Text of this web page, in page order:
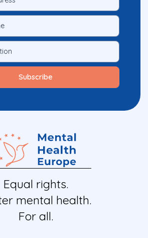
Equal rights.
mental health.
For all.